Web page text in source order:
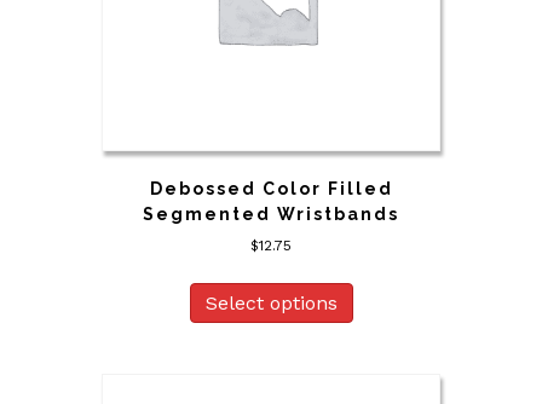
Debossed Color Filled
Segmented Wristbands
$12.75
Select options